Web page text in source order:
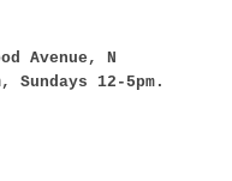
Avenue, N
Sundays 12-5pm.